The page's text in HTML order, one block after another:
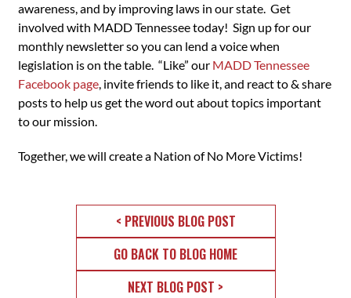
awareness, and by improving laws in our state. Get
involved with MADD Tennessee today! Sign up for our
monthly newsletter so you can lend a voice when
legislation is on the table. “Like” our MADD Tennessee
Facebook page, invite friends to like it, and react to & share
posts to help us get the word out about topics important
to our mission.
Together, we will create a Nation of No More Victims!
< PREVIOUS BLOG POST
GO BACK TO BLOG HOME
NEXT BLOG POST >